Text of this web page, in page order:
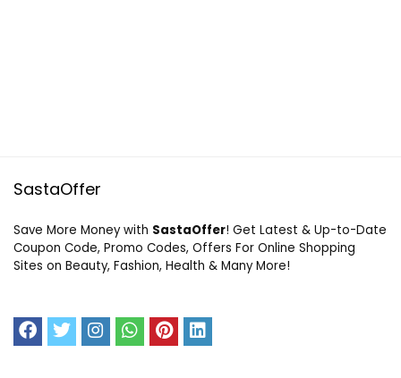
SastaOffer
Save More Money with SastaOffer! Get Latest & Up-to-Date
Coupon Code, Promo Codes, Offers For Online Shopping
Sites on Beauty, Fashion, Health & Many More!